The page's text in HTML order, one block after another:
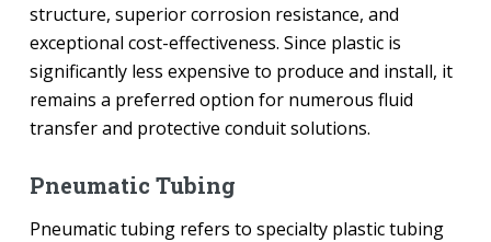
structure, superior corrosion resistance, and
exceptional cost-effectiveness. Since plastic is
significantly less expensive to produce and install, it
remains a preferred option for numerous fluid
transfer and protective conduit solutions.
Pneumatic Tubing
Pneumatic tubing refers to specialty plastic tubing